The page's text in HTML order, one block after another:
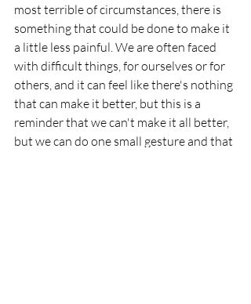
most terrible of circumstances, there is
something that could be done to make it
a little less painful. We are often faced
with difficult things, for ourselves or for
others, and it can feel like there's nothing
that can make it better, but this is a
reminder that we can't make it all better,
but we can do one small gesture and that